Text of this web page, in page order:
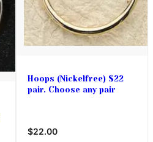
Hoops (Nickelfree) $22
pair. Choose any pair
$22.00